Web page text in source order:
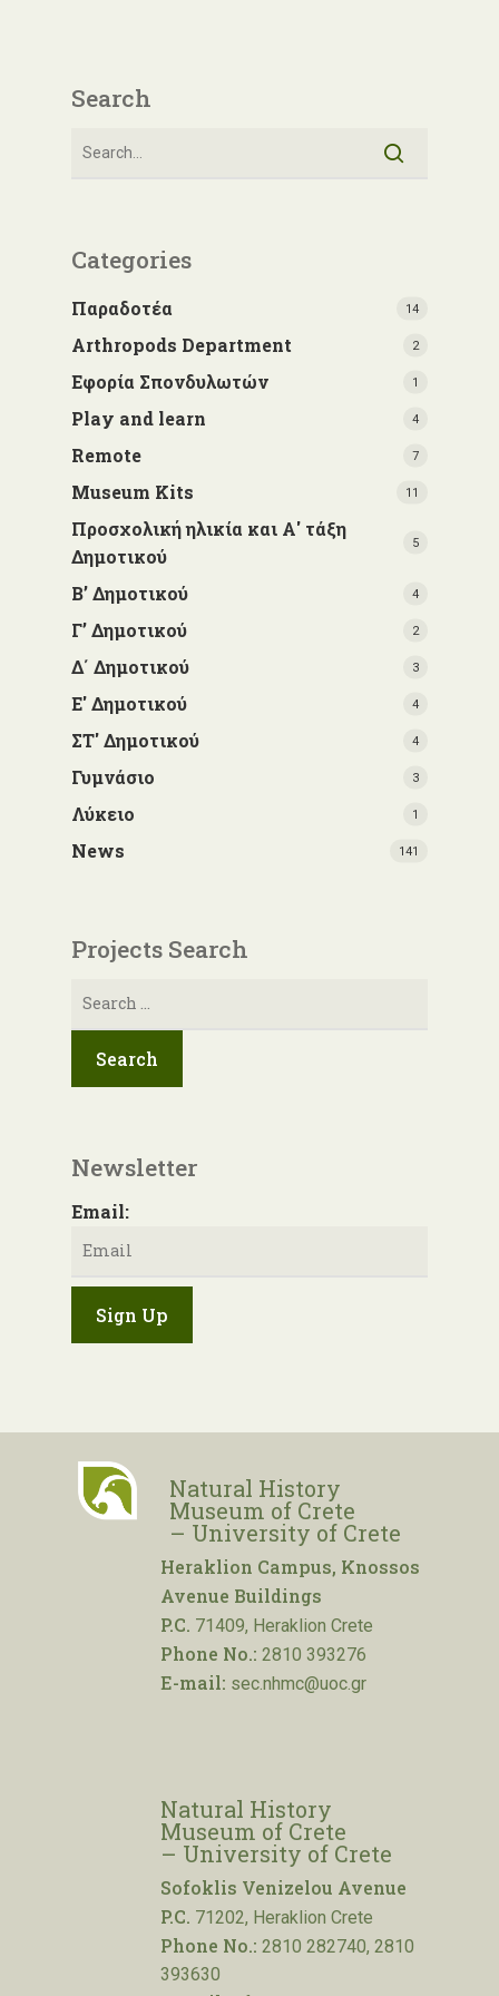
Search
Categories
Παραδοτέα 14
Arthropods Department 2
Εφορία Σπονδυλωτών 1
Play and learn 4
Remote 7
Museum Kits 11
Προσχολική ηλικία και Α' τάξη
Δημοτικού
5
Β’ Δημοτικού 4
Γ’ Δημοτικού 2
Δ΄ Δημοτικού 3
Ε' Δημοτικού 4
ΣΤ' Δημοτικού 4
Γυμνάσιο 3
Λύκειο 1
News 141
Projects Search
Search
Newsletter
Email:
Natural History
Museum of Crete
– University of Crete
Heraklion Campus, Knossos
Avenue Buildings
P.C. 71409, Heraklion Crete
Phone No.: 2810 393276
E-mail: sec.nhmc@uoc.gr
Natural History
Museum of Crete
– University of Crete
Sofoklis Venizelou Avenue
P.C. 71202, Heraklion Crete
Phone No.: 2810 282740, 2810
393630